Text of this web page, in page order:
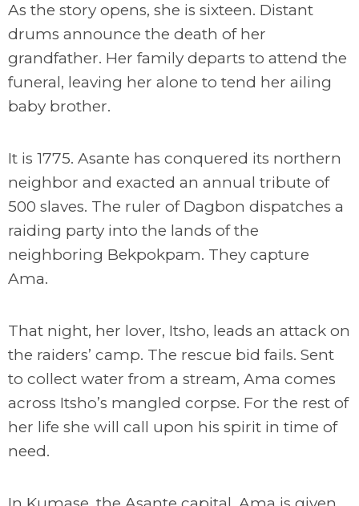
As the story opens, she is sixteen. Distant
drums announce the death of her
grandfather. Her family departs to attend the
funeral, leaving her alone to tend her ailing
baby brother.
It is 1775. Asante has conquered its northern
neighbor and exacted an annual tribute of
500 slaves. The ruler of Dagbon dispatches a
raiding party into the lands of the
neighboring Bekpokpam. They capture
Ama.
That night, her lover, Itsho, leads an attack on
the raiders’ camp. The rescue bid fails. Sent
to collect water from a stream, Ama comes
across Itsho’s mangled corpse. For the rest of
her life she will call upon his spirit in time of
need.